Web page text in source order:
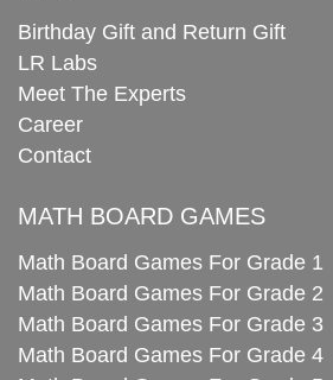
Birthday Gift and Return Gift
LR Labs
Meet The Experts
Career
Contact
MATH BOARD GAMES
Math Board Games For Grade 1
Math Board Games For Grade 2
Math Board Games For Grade 3
Math Board Games For Grade 4